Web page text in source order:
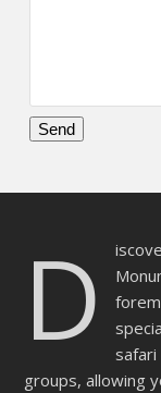
empty.
D
groups, allowing